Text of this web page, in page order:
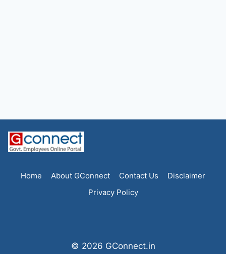
Home About GConnect Contact Us
Disclaimer
Privacy Policy
© 2026 GConnect.in